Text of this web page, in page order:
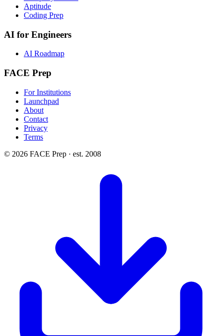
Aptitude
Coding Prep
AI for Engineers
AI Roadmap
FACE Prep
For Institutions
Launchpad
About
Contact
Privacy
Terms
© 2026 FACE Prep · est. 2008